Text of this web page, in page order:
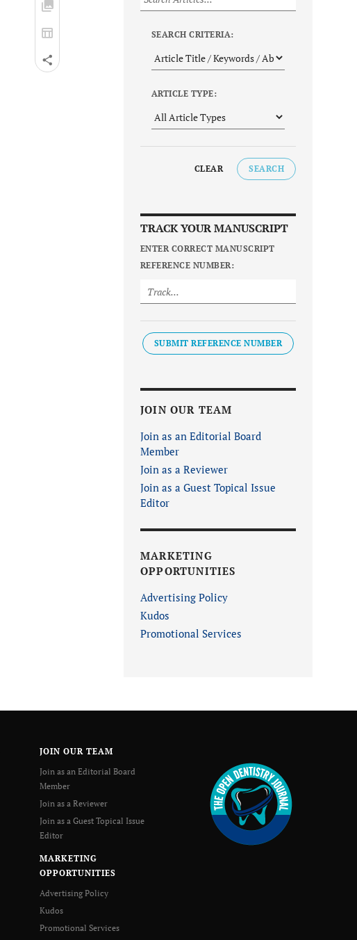
SEARCH CRITERIA:
ARTICLE TYPE:
CLEAR SEARCH
TRACK YOUR MANUSCRIPT
ENTER CORRECT MANUSCRIPT
REFERENCE NUMBER:
SUBMIT REFERENCE NUMBER
JOIN OUR TEAM
Join as an Editorial Board
Member
Join as a Reviewer
Join as a Guest Topical Issue
Editor
MARKETING
OPPORTUNITIES
Advertising Policy
Kudos
Promotional Services
JOIN OUR TEAM
Join as an Editorial Board
Member
Join as a Reviewer
Join as a Guest Topical Issue
Editor
MARKETING
OPPORTUNITIES
Advertising Policy
Kudos
Promotional Services